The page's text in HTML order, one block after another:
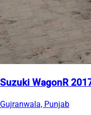
Suzuki WagonR
Gujranwala, Punjab